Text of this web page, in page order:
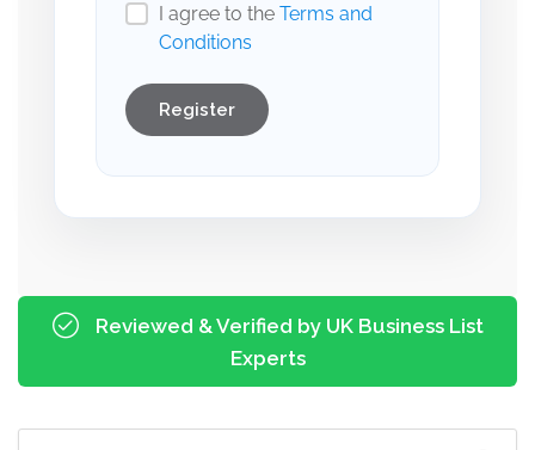
I agree to the Terms and
Conditions
Register
Reviewed & Verified by UK Business List
Experts